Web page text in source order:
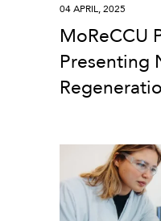
MoReCCU
Presenting
04 APRIL, 2025